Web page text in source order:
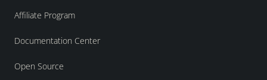
Affiliate Program
Documentation Center
Open Source